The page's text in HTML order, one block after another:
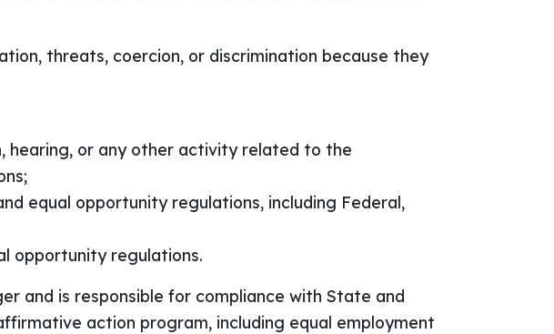
threats, coercion, or discrimination because they
hearing, or any other activity related to the
equal opportunity regulations, including Federal,
opportunity regulations.
and is responsible for compliance with State and
action program, including equal employment